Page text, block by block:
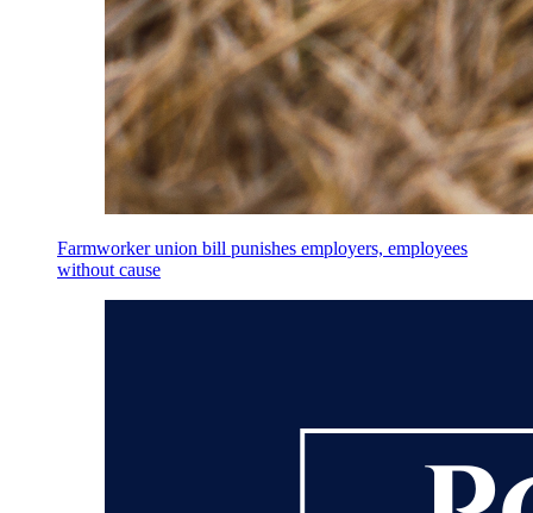
Farmworker union bill punishes employers, employees
without cause